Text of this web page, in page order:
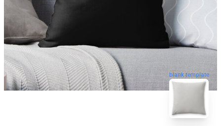
blank template